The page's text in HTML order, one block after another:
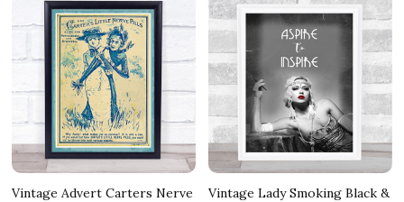
Vintage Advert Carters Nerve
Vintage Lady Smoking Black &